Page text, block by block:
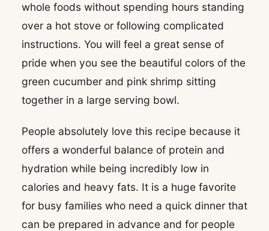
whole foods without spending hours standing
over a hot stove or following complicated
instructions. You will feel a great sense of
pride when you see the beautiful colors of the
green cucumber and pink shrimp sitting
together in a large serving bowl.
People absolutely love this recipe because it
offers a wonderful balance of protein and
hydration while being incredibly low in
calories and heavy fats. It is a huge favorite
for busy families who need a quick dinner that
can be prepared in advance and for people